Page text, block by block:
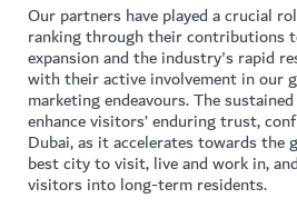
Our partners have played a crucial
ranking through their contributions
expansion and the industry's rapid
with their active involvement in our
marketing endeavours. The
enhance visitors’ enduring trust,
Dubai, as it accelerates towards the
best city to visit, live and work in,
visitors into long-term residents.